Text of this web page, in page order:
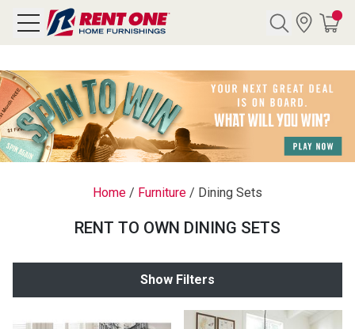
CATEGORY
Home / Furniture / Dining Sets
RENT TO OWN DINING SETS
Show Filters